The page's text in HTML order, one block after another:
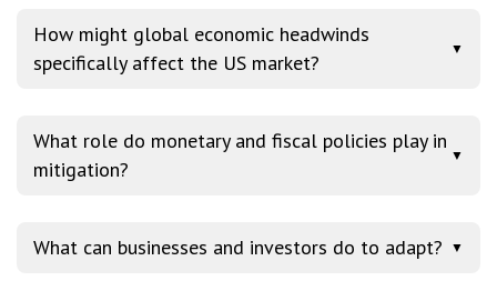
How might global economic headwinds
specifically affect the US market?
▼
What role do monetary and fiscal policies play in
mitigation?
▼
What can businesses and investors do to adapt? ▼